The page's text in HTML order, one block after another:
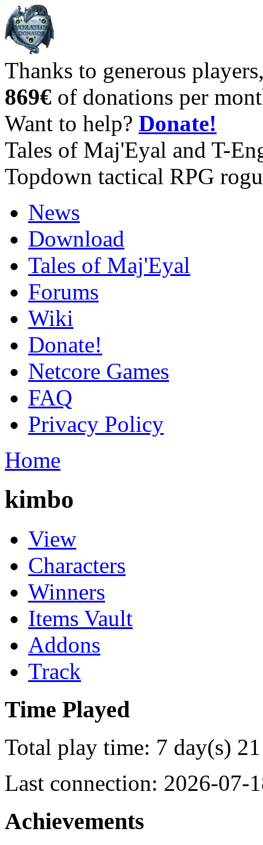
Thanks to generous
869€ of donations per
Want to help? Donate!
Tales of Maj'Eyal and T-
Topdown tactical RPG
News
Download
Tales of Maj'Eyal
Forums
Wiki
Donate!
Netcore Games
FAQ
Privacy Policy
Home
kimbo
View
Characters
Winners
Items Vault
Addons
Track
Time Played
Total play time: 7 day(s)
Last connection: 2026-07-
Achievements